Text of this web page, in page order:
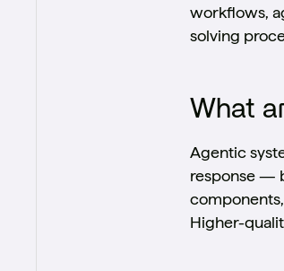
workflows,
solving
What
Agentic
response —
Higher-